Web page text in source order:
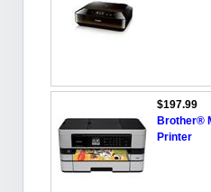
$197.99
Brother®
Printer